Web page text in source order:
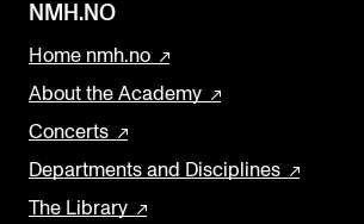
NMH.NO
Home nmh.no
About the Academy
Concerts
Departments and Disciplines
The Library